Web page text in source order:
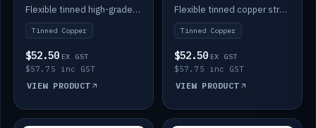
Flexible tinned high-grade copper straps for connecting batteries in a stack (long negative).
Tinned Copper
$52.50 EX GST
$57.75 inc GST
VIEW PRODUCT
Flexible tinned copper straps for connecting batteries in a stack (short negative).
Tinned Copper
$52.50 EX GST
$57.75 inc GST
VIEW PRODUCT